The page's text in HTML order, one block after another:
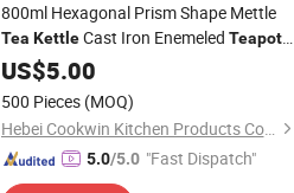
800ml Hexagonal Prism Shape Mettle
Tea KettleCast Iron Enemeled Teapot
Setwith Stainless Steel Infuser
US$5.00
500 Pieces (MOQ)
Hebei Cookwin Kitchen Products Co., Ltd.
5.0/5.0 "Fast Dispatch"